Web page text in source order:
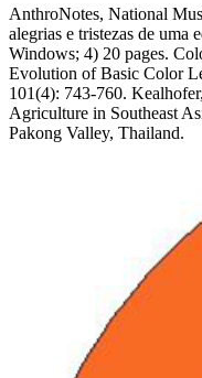
AnthroNotes, National
alegrias e tristezas de uma
Windows; 4) 20 pages.
Evolution of Basic Color
101(4): 743-760.
Agriculture in Southeast
Pakong Valley, Thailand.